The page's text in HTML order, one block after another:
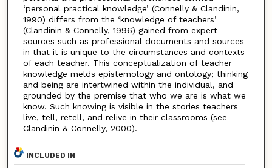
‘personal practical knowledge’ (Connelly & Clandinin,
1990) differs from the ‘knowledge of teachers’
(Clandinin & Connelly, 1996) gained from expert
sources such as professional documents and sources
in that it is unique to the circumstances and contexts
of each teacher. This conceptualization of teacher
knowledge melds epistemology and ontology; thinking
and being are intertwined within the individual, and
grounded by the premise that who we are is what we
know. Such knowing is visible in the stories teachers
live, tell, retell, and relive in their classrooms (see
Clandinin & Connelly, 2000).
INCLUDED IN